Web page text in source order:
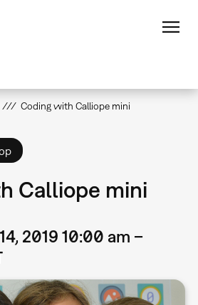
Coding with Calliope mini
Calliope mini
2019 10:00 am –